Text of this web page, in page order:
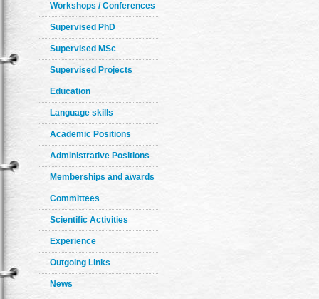
Workshops / Conferences
Supervised PhD
Supervised MSc
Supervised Projects
Education
Language skills
Academic Positions
Administrative Positions
Memberships and awards
Committees
Scientific Activities
Experience
Outgoing Links
News